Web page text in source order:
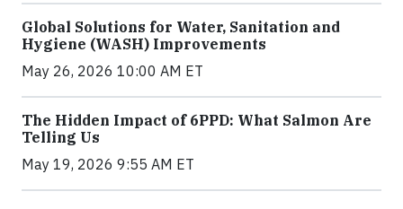
Global Solutions for Water, Sanitation and
Hygiene (WASH) Improvements
May 26, 2026 10:00 AM ET
The Hidden Impact of 6PPD: What Salmon Are
Telling Us
May 19, 2026 9:55 AM ET